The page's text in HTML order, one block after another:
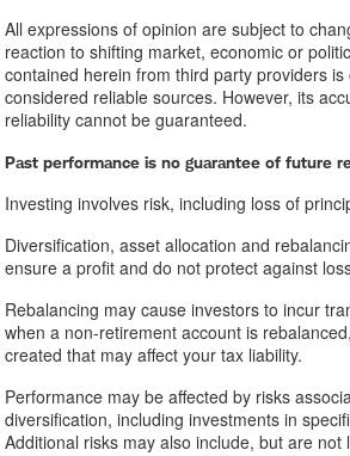
All expressions of opinion are subject to
reaction to shifting market, economic or
contained herein from third party providers
considered reliable sources. However, its
reliability cannot be guaranteed.
Past performance is no guarantee of future
Investing involves risk, including loss of
Diversification, asset allocation and
ensure a profit and do not protect against
Rebalancing may cause investors to incur
when a non-retirement account is
created that may affect your tax liability.
Performance may be affected by risks
diversification, including investments in
Additional risks may also include, but are not